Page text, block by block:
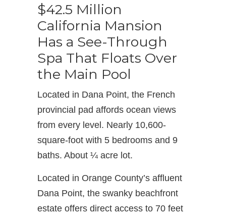
$42.5 Million
California Mansion
Has a See-Through
Spa That Floats Over
the Main Pool
Located in Dana Point, the French
provincial pad affords ocean views
from every level. Nearly 10,600-
square-foot with 5 bedrooms and 9
baths. About ¼ acre lot.
Located in Orange County’s affluent
Dana Point, the swanky beachfront
estate offers direct access to 70 feet